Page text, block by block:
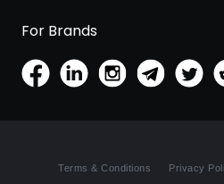
For Brands
Terms & Conditions Privacy